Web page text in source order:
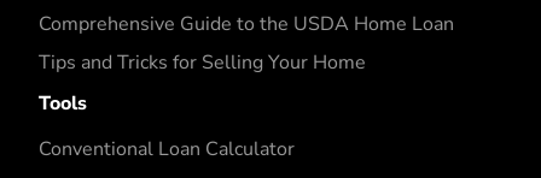
Comprehensive Guide to the USDA Home Loan
Tips and Tricks for Selling Your Home
Tools
Conventional Loan Calculator